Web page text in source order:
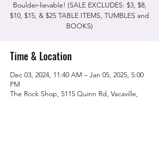
Boulder-lievable! (SALE EXCLUDES: $3, $8,
$10, $15, & $25 TABLE ITEMS, TUMBLES and
BOOKS)
Time & Location
Dec 03, 2024, 11:40 AM – Jan 05, 2025, 5:00
PM
The Rock Shop, 5115 Quinn Rd, Vacaville,